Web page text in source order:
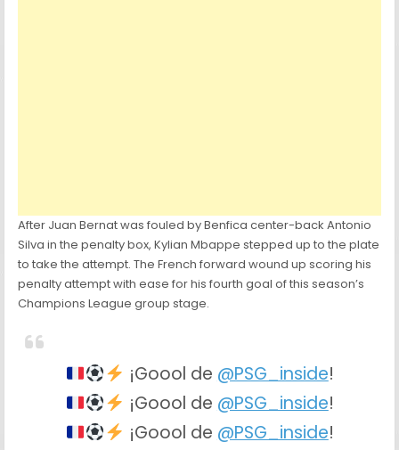
After Juan Bernat was fouled by Benfica center-back Antonio
Silva in the penalty box, Kylian Mbappe stepped up to the plate
to take the attempt. The French forward wound up scoring his
penalty attempt with ease for his fourth goal of this season’s
Champions League group stage.
¡Goool de @PSG_inside!
¡Goool de @PSG_inside!
¡Goool de @PSG_inside!